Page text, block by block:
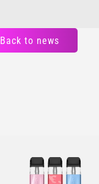
Back to news